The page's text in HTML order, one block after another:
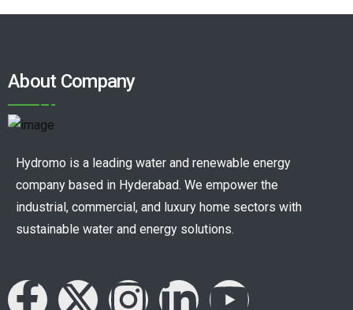
About Company
Hydromo is a leading water and renewable energy
company based in Hyderabad. We empower the
industrial, commercial, and luxury home sectors with
sustainable water and energy solutions.